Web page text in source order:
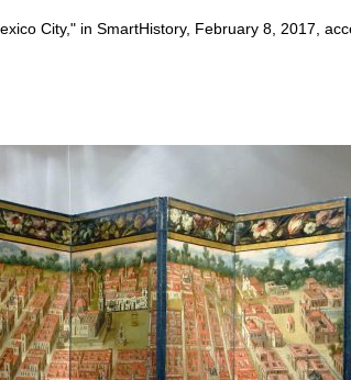
City," in SmartHistory, February 8, 2017,